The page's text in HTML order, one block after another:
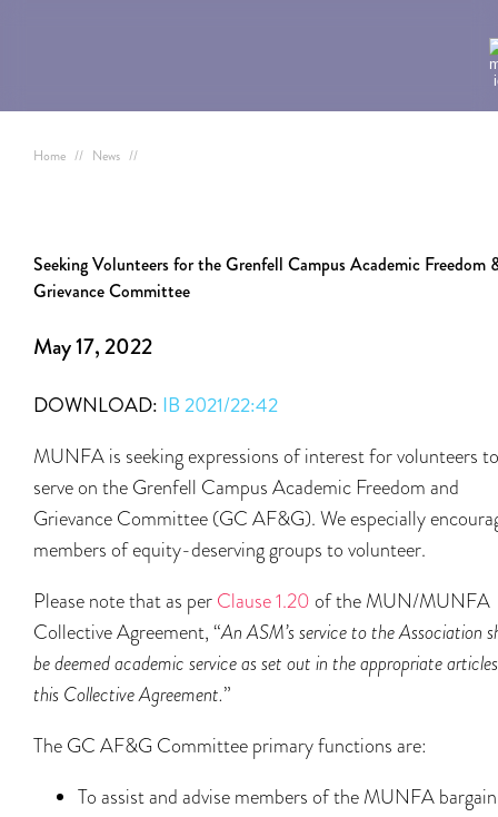
Home // News //
Seeking Volunteers for the Grenfell Campus Academic Freedom
Grievance Committee
May 17, 2022
DOWNLOAD: IB 2021/22:42
MUNFA is seeking expressions of interest for volunteers to
serve on the Grenfell Campus Academic Freedom and
Grievance Committee (GC AF&G). We especially
members of equity-deserving groups to volunteer.
Please note that as per Clause 1.20 of the MUN/MUNFA
Collective Agreement, “An ASM’s service to the Association
be deemed academic service as set out in the appropriate
this Collective Agreement.”
The GC AF&G Committee primary functions are:
To assist and advise members of the MUNFA